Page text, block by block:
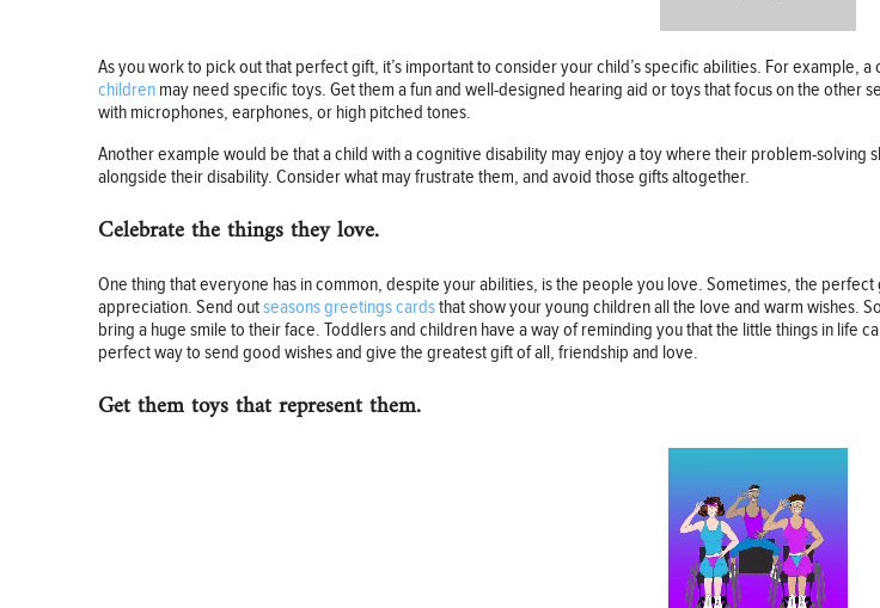
As you work to pick out that perfect gift, it’s important to consider your child’s specific abilities. For example,
children may need specific toys. Get them a fun and well-designed hearing aid or toys that focus on the
with microphones, earphones, or high pitched tones.
Another example would be that a child with a cognitive disability may enjoy a toy where their problem-
alongside their disability. Consider what may frustrate them, and avoid those gifts altogether.
Celebrate the things they love.
One thing that everyone has in common, despite your abilities, is the people you love. Sometimes, the
appreciation. Send outseasons greetings cardsthat show your young children all the love and warm wishes.
bring a huge smile to their face. Toddlers and children have a way of reminding you that the little things in life
perfect way to send good wishes and give the greatest gift of all, friendship and love.
Get them toys that represent them.